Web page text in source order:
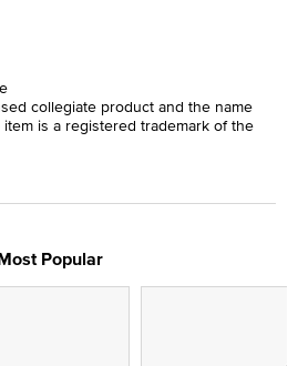
collegiate product and the name
is a registered trademark of the
Popular